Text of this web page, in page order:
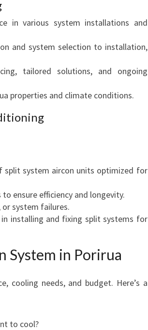
in various system installations and
and system selection to installation,
tailored solutions, and ongoing
properties and climate conditions.
split system aircon units optimized for
to ensure efficiency and longevity.
system failures.
installing and fixing split systems for
System in Porirua
cooling needs, and budget. Here’s a
to cool?